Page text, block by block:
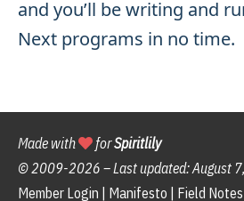
and you’ll be writing and
Next programs in no time.
Made with forSpiritlily
© 2009-2026 – Last updated:August
Member Login
Manifesto Field Notes